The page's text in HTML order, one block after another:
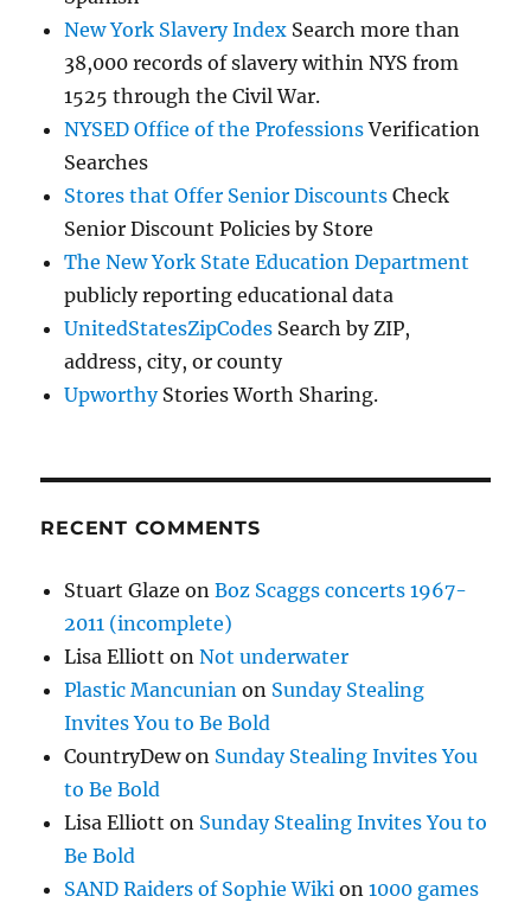
New York Slavery Index Search more than
38,000 records of slavery within NYS from
1525 through the Civil War.
NYSED Office of the ProfessionsVerification
Searches
Stores that Offer Senior Discounts Check
Senior Discount Policies by Store
The New York State Education Department
publicly reporting educational data
UnitedStatesZipCodes Search by ZIP,
address, city, or county
UpworthyStories Worth Sharing.
RECENT COMMENTS
Stuart Glaze onBoz Scaggs concerts 1967-
2011 (incomplete)
Lisa Elliott onNot underwater
Plastic Mancunian on Sunday Stealing
Invites You to Be Bold
CountryDewon Sunday Stealing Invites You
to Be Bold
Lisa Elliott on Sunday Stealing Invites You to
Be Bold
SAND Raiders of Sophie Wiki on1000 games